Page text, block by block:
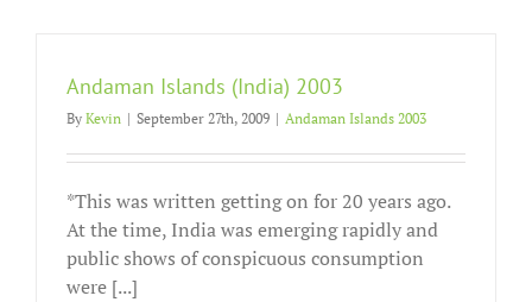
Andaman Islands (India) 2003
By Kevin | September 27th, 2009 | Andaman Islands 2003
*This was written getting on for 20 years ago.
At the time, India was emerging rapidly and
public shows of conspicuous consumption
were [...]